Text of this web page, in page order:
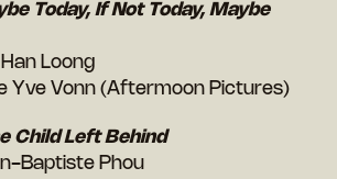
Today, If Not Today, Maybe
Loong
Yve Vonn (Aftermoon Pictures)
Child Left Behind
Baptiste Phou